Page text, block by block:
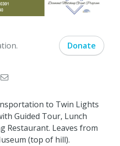
Donate
to Twin Lights
Guided Tour, Lunch
Restaurant. Leaves from
(top of hill).